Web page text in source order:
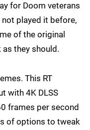
for Doom veterans
played it before,
of the original
they should.
This RT
with 4K DLSS
frames per second
of options to tweak